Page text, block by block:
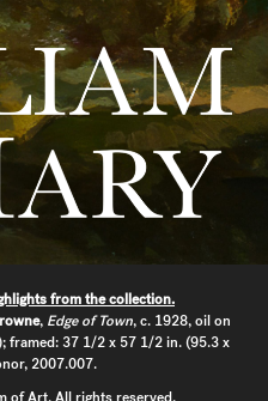
from the collection.
, Edge of Town, c. 1928, oil on
framed: 37 1/2 x 57 1/2 in. (95.3 x
2007.007.
of Art. All rights reserved.